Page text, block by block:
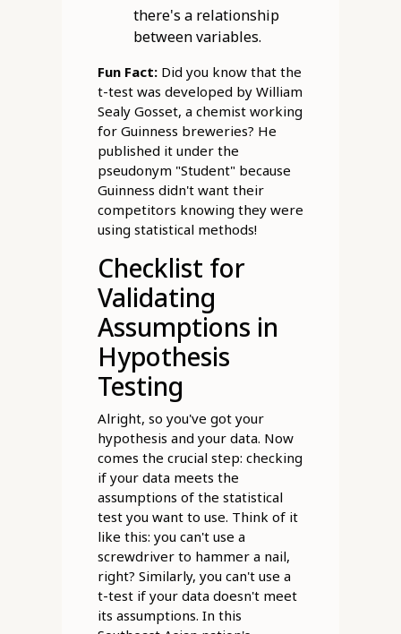
there's a relationship
between variables.
Fun Fact:Did you know that the
t-test was developed by William
Sealy Gosset, a chemist working
for Guinness breweries? He
published it under the
pseudonym "Student" because
Guinness didn't want their
competitors knowing they were
using statistical methods!
Checklist for
Validating
Assumptions in
Hypothesis
Testing
Alright, so you've got your
hypothesis and your data. Now
comes the crucial step: checking
if your data meets the
assumptions of the statistical
test you want to use. Think of it
like this: you can't use a
screwdriver to hammer a nail,
right? Similarly, you can't use a
t-test if your data doesn't meet
its assumptions. In this